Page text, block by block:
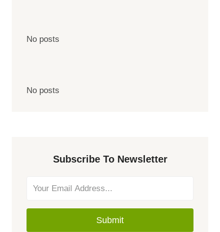
No posts
No posts
Subscribe To Newsletter
Submit